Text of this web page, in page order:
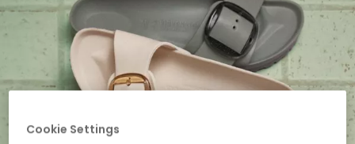
Cookie Settings